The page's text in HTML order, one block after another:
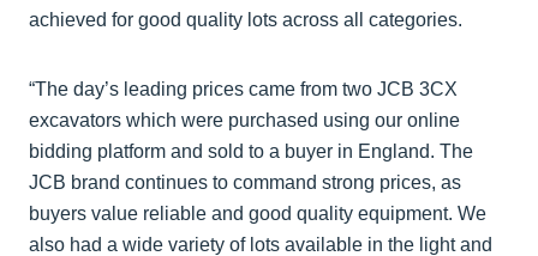
achieved for good quality lots across all categories.
“The day’s leading prices came from two JCB 3CX
excavators which were purchased using our online
bidding platform and sold to a buyer in England. The
JCB brand continues to command strong prices, as
buyers value reliable and good quality equipment. We
also had a wide variety of lots available in the light and